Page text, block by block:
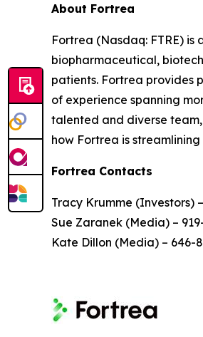
About Fortrea
Fortrea (Nasdaq: FTRE)
biopharmaceutical,
patients. Fortrea provides
of experience spanning
talented and diverse
how Fortrea is
Fortrea Contacts
Tracy Krumme (Investors)
Sue Zaranek (Media) –
Kate Dillon (Media) – 646-